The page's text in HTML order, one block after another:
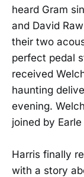
heard Gram
and David
their two
perfect pedal
received
haunting
evening.
joined by
Harris finally
with a story